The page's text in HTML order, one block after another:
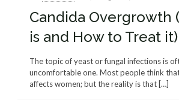
Candida Overgrowth
is and How to Treat it)
The topic of yeast or fungal infections is
uncomfortable one. Most people think
affects women; but the reality is that[…]